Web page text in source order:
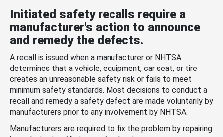
Initiated safety recalls require a
manufacturer's action to announce
and remedy the defects.
A recall is issued when a manufacturer or NHTSA
determines that a vehicle, equipment, car seat, or tire
creates an unreasonable safety risk or fails to meet
minimum safety standards. Most decisions to conduct a
recall and remedy a safety defect are made voluntarily by
manufacturers prior to any involvement by NHTSA.
Manufacturers are required to fix the problem by repairing